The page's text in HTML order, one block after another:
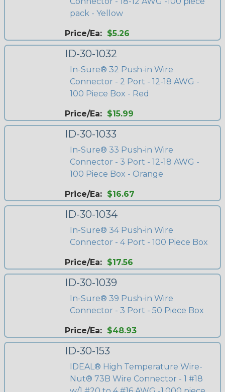
pack - Yellow
Price/Ea: $5.26
ID-30-1032
In-Sure® 32 Push-in Wire
Connector - 2 Port - 12-18 AWG -
100 Piece Box - Red
Price/Ea: $15.99
ID-30-1033
In-Sure® 33 Push-in Wire
Connector - 3 Port - 12-18 AWG -
100 Piece Box - Orange
Price/Ea: $16.67
ID-30-1034
In-Sure® 34 Push-in Wire
Connector - 4 Port - 100 Piece Box
Price/Ea: $17.56
ID-30-1039
In-Sure® 39 Push-in Wire
Connector - 3 Port - 50 Piece Box
Price/Ea: $48.93
ID-30-153
IDEAL® High Temperature Wire-
Nut® 73B Wire Connector - 1 #18